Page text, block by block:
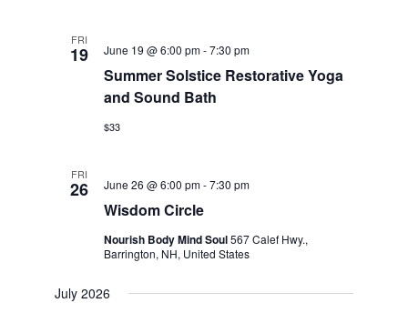
FRI
19
Summer Solstice Restorative Yoga
and Sound Bath
June 19 @ 6:00 pm-7:30 pm
$33
FRI
26
Wisdom Circle
June 26 @ 6:00 pm-7:30 pm
Nourish Body Mind Soul567 Calef Hwy.,
Barrington, NH, United States
July 2026